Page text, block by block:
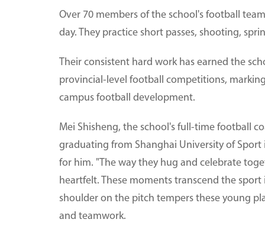
Over 70 members of the school's football
day. They practice short passes, shooting,
Their consistent hard work has earned the
provincial-level football competitions,
campus football development.
Mei Shisheng, the school's full-time football
graduating from Shanghai University of
for him. "The way they hug and celebrate
heartfelt. These moments transcend the
shoulder on the pitch tempers these young
and teamwork.